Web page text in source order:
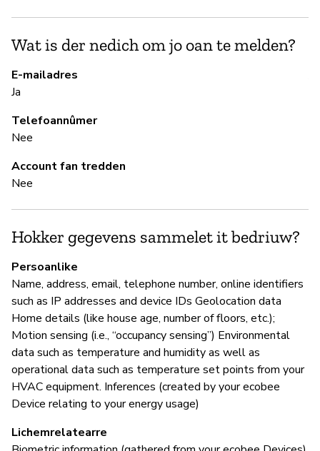
Wat is der nedich om jo oan te melden?
E-mailadres
Ja
Telefoannûmer
Nee
Account fan tredden
Nee
Hokker gegevens sammelet it bedriuw?
Persoanlike
Name, address, email, telephone number, online identifiers
such as IP addresses and device IDs Geolocation data
Home details (like house age, number of floors, etc.);
Motion sensing (i.e., “occupancy sensing”) Environmental
data such as temperature and humidity as well as
operational data such as temperature set points from your
HVAC equipment. Inferences (created by your ecobee
Device relating to your energy usage)
Lichemrelatearre